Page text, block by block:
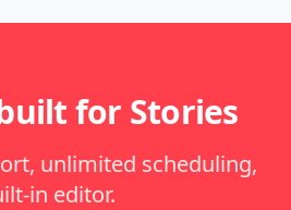
for Stories
unlimited scheduling,
in editor.